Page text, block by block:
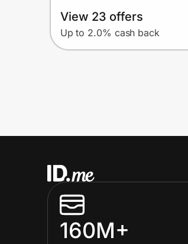
View 23 offers
Up to 2.0% cash back
160M+